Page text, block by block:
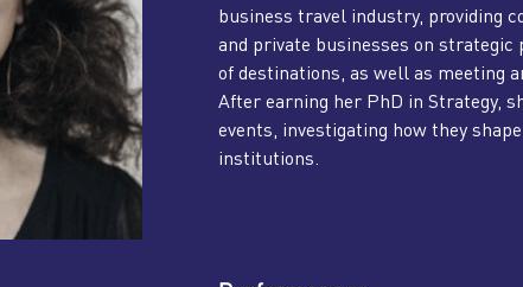
business travel industry, providing
and private businesses on strategic
of destinations, as well as meeting
After earning her PhD in Strategy,
events, investigating how they
institutions.